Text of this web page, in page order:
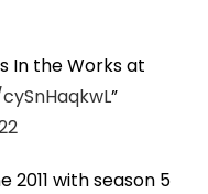
In the Works at
2011 with season 5